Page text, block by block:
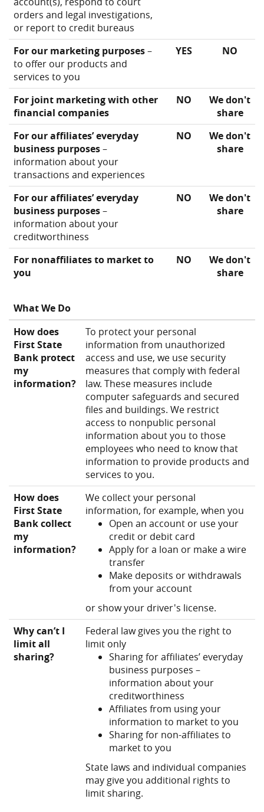
orders and legal investigations,
or report to credit bureaus
For our marketing purposes–
to offer our products and
services to you
YES NO
For joint marketing with other
financial companies
NO
We don't
share
For our affiliates’ everyday
business purposes–
information about your
transactions and experiences
NO
We don't
share
For our affiliates’ everyday
business purposes–
information about your
creditworthiness
NO
We don't
share
For nonaffiliates to market to
you
NO
We don't
share
What We Do
How does
First State
Bank protect
my
information?
To protect your personal
information from unauthorized
access and use, we use security
measures that comply with federal
law. These measures include
computer safeguards and secured
files and buildings. We restrict
access to nonpublic personal
information about you to those
employees who need to know that
information to provide products and
services to you.
How does
First State
Bank collect
my
information?
We collect your personal
information, for example, when you
Open an account or use your
credit or debit card
Apply for a loan or make a wire
transfer
Make deposits or withdrawals
from your account
or show your driver's license.
Why can’t I
limit all
sharing?
Federal law gives you the right to
limit only
Sharing for affiliates’ everyday
business purposes –
information about your
creditworthiness
Affiliates from using your
information to market to you
Sharing for non-affiliates to
market to you
State laws and individual companies
may give you additional rights to
limit sharing.